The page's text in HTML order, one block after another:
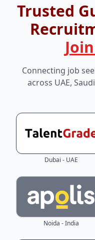
Trusted
Connecting job
across UAE,
Dubai - UAE
Noida - India